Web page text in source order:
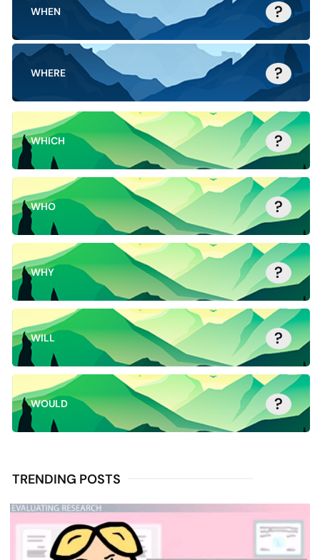
WHEN ?
WHERE ?
WHICH ?
WHO ?
WHY ?
WILL ?
WOULD ?
TRENDING POSTS